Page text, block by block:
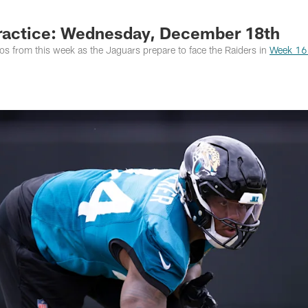
Photos |
Wednesday, December 18th
from this week as the Jaguars prepare to face the Raiders in Week